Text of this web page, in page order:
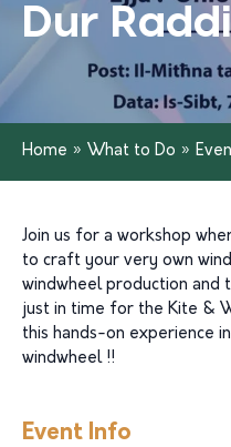
Dur
Home » What to Do »
Join us for a workshop
to craft your very own
windwheel production and
just in time for the Kite &
this hands-on experience
windwheel !!
Event Info